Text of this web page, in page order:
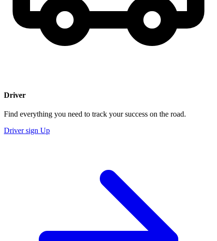
Driver
Find everything you need to track your success on the road.
Driver sign Up